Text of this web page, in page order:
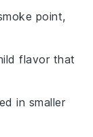
point,
flavor that
in smaller